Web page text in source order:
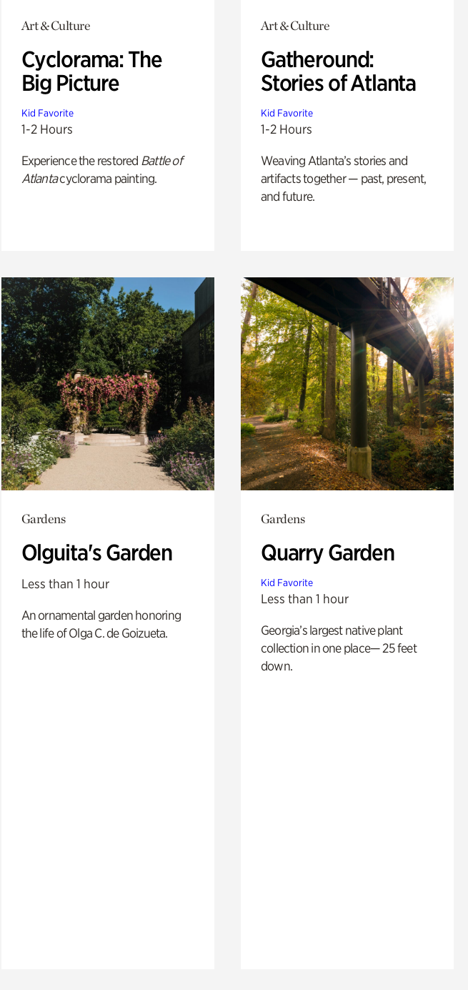
Art & Culture
Cyclorama: The
Big Picture
Kid Favorite
1-2 Hours
Experience the restored Battle of
Atlantacyclorama painting.
Art & Culture
Gatheround:
Stories of Atlanta
Kid Favorite
1-2 Hours
Weaving Atlanta’s stories and
artifacts together — past, present,
and future.
Gardens
Olguita's Garden
Less than 1 hour
An ornamental garden honoring
the life of Olga C. de Goizueta.
Gardens
Quarry Garden
Kid Favorite
Less than 1 hour
Georgia’s largest native plant
collection in one place— 25 feet
down.